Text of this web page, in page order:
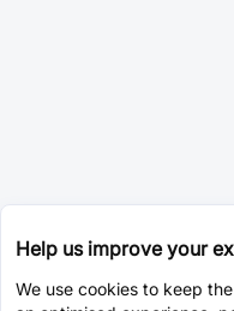
Help us improve your
We use cookies to keep